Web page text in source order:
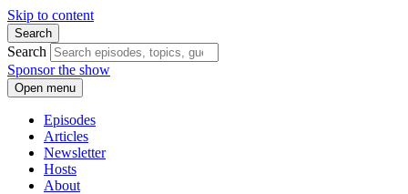
Skip to content
Search
Search
Sponsor the show
Open menu
Episodes
Articles
Newsletter
Hosts
About